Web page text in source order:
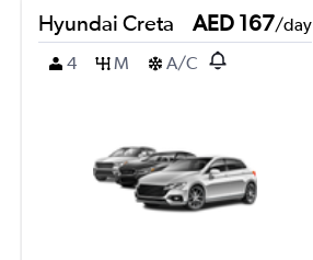
Hyundai Creta AED 167/day
4
M A/C